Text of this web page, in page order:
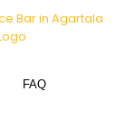
FAQ